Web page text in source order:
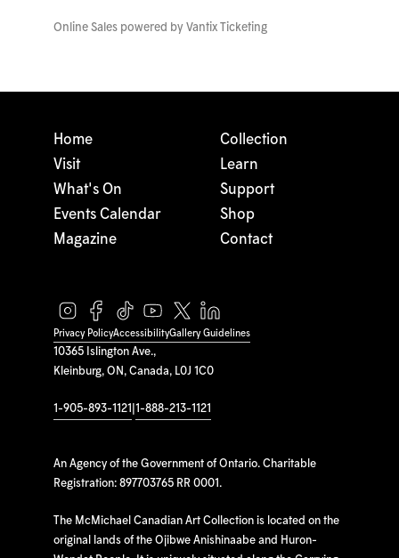
Online Sales powered by Vantix Ticketing
10365 Islington Ave.,
Kleinburg, ON, Canada, L0J 1C0
1-905-893-1121 1-888-213-1121
An Agency of the Government of Ontario. Charitable
Registration: 897703765 RR 0001.
The McMichael Canadian Art Collection is located on the
original lands of the Ojibwe Anishinaabe and Huron-
Home
Visit
What's On
Events Calendar
Magazine
Collection
Learn
Support
Shop
Contact
Privacy PolicyAccessibilityGallery Guidelines